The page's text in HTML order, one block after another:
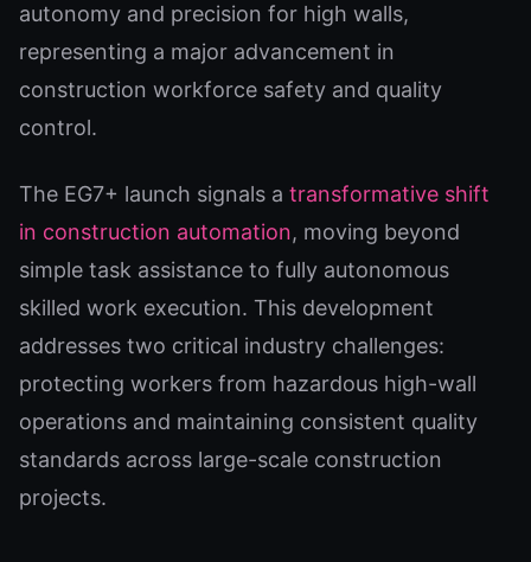
autonomy and precision for high walls,
representing a major advancement in
construction workforce safety and quality
control.
The EG7+ launch signals a transformative shift
in construction automation, moving beyond
simple task assistance to fully autonomous
skilled work execution. This development
addresses two critical industry challenges:
protecting workers from hazardous high-wall
operations and maintaining consistent quality
standards across large-scale construction
projects.